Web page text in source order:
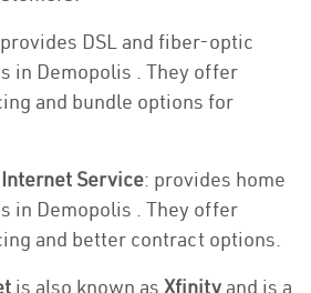
DSL and fiber-optic
in Demopolis . They offer
and bundle options for
Service: provides home
in Demopolis . They offer
and better contract options.
is also known as Xfinity and is a